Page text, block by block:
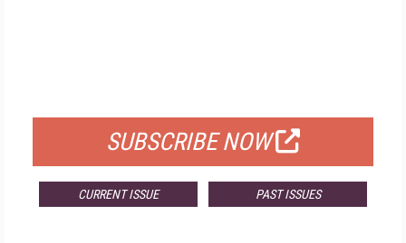
SUBSCRIBE NOW
CURRENT ISSUE PAST ISSUES